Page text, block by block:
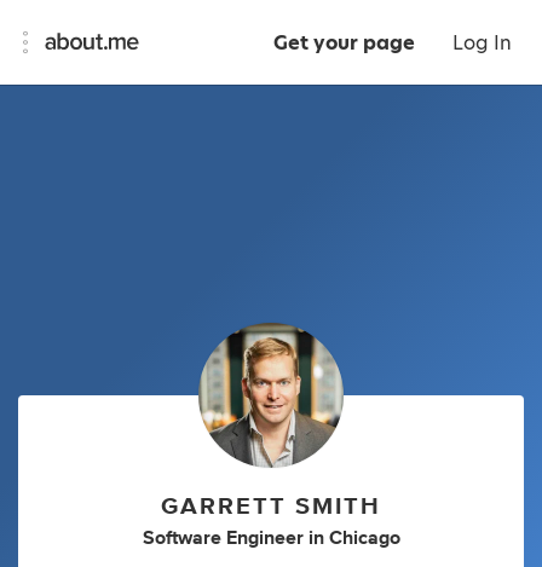
Get your page Log In
GARRETT SMITH
Software Engineer in Chicago